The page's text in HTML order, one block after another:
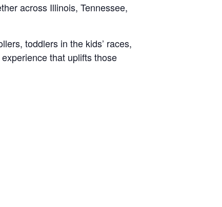
across Illinois, Tennessee,
toddlers in the kids’ races,
that uplifts those